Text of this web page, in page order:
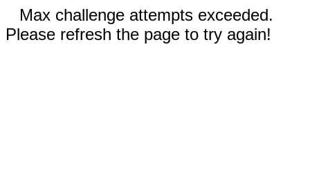
Max challenge attempts exceeded.
Please refresh the page to try again!